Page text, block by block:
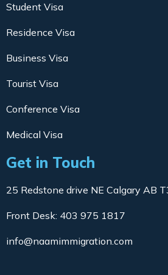
Student Visa
Residence Visa
Business Visa
Tourist Visa
Conference Visa
Medical Visa
Get in Touch
25 Redstone drive NE Calgary AB
Front Desk: 403 975 1817
info@naamimmigration.com